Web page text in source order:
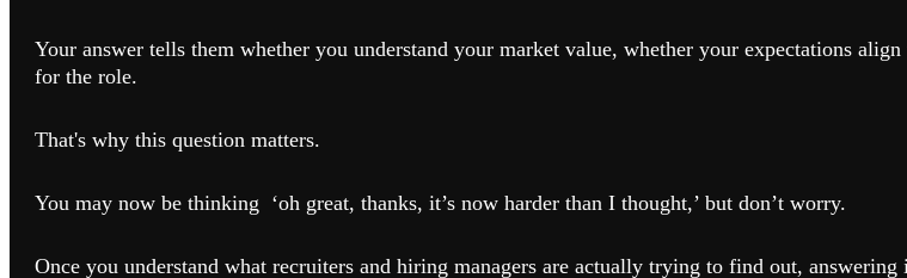
Your answer tells them whether you understand your market value, whether your expectations
for the role.
That's why this question matters.
You may now be thinking ‘oh great, thanks, it’s now harder than I thought,’ but don’t worry.
Once you understand what recruiters and hiring managers are actually trying to find out, answering